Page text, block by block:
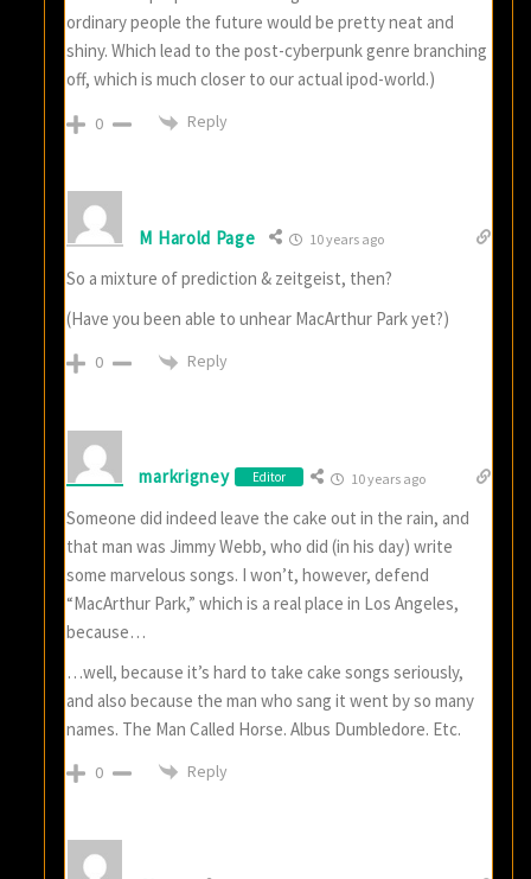
ordinary people the future would be pretty neat and
shiny. Which lead to the post-cyberpunk genre branching
off, which is much closer to our actual ipod-world.)
0 Reply
M Harold Page 10 years ago
So a mixture of prediction & zeitgeist, then?
(Have you been able to unhear MacArthur Park yet?)
0 Reply
markrigney Editor 10 years ago
Someone did indeed leave the cake out in the rain, and
that man was Jimmy Webb, who did (in his day) write
some marvelous songs. I won’t, however, defend
“MacArthur Park,” which is a real place in Los Angeles,
because…
…well, because it’s hard to take cake songs seriously,
and also because the man who sang it went by so many
names. The Man Called Horse. Albus Dumbledore. Etc.
0 Reply